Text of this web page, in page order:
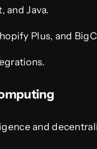
and Java.
Plus, and
and